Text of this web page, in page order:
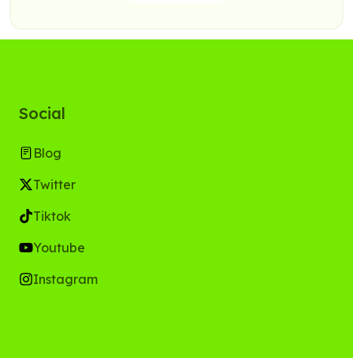
Social
Blog
Twitter
Tiktok
Youtube
Instagram